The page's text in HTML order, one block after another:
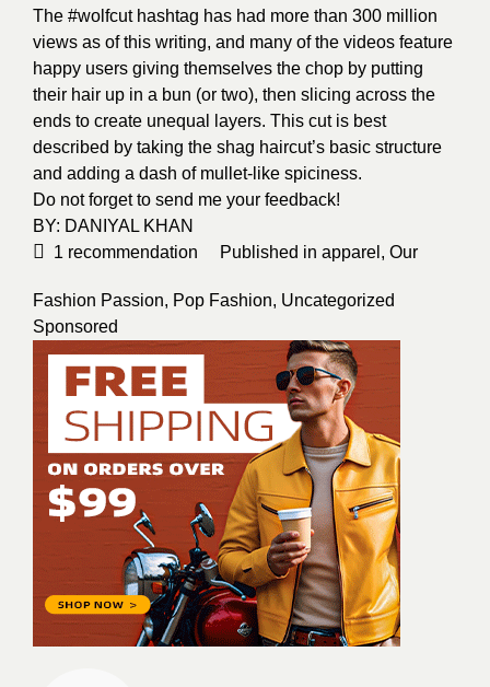
The #wolfcut hashtag has had more than 300 million
views as of this writing, and many of the videos feature
happy users giving themselves the chop by putting
their hair up in a bun (or two), then slicing across the
ends to create unequal layers. This cut is best
described by taking the shag haircut’s basic structure
and adding a dash of mullet-like spiciness.
Do not forget to send me your feedback!
BY: DANIYAL KHAN
1 recommendation Published in apparel , Our
Fashion Passion, Pop Fashion, Uncategorized
Sponsored